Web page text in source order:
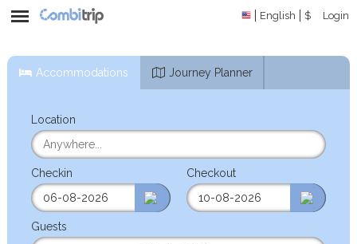
English $ Login
Accommodations Journey Planner
Location
Checkin Checkout
Guests